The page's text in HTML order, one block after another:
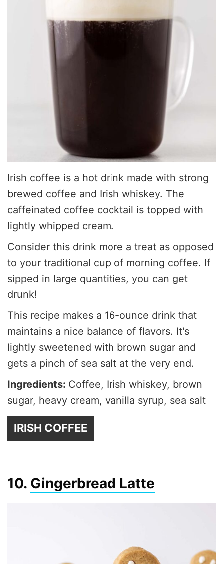
Irish coffee is a hot drink made with strong
brewed coffee and Irish whiskey. The
caffeinated coffee cocktail is topped with
lightly whipped cream.
Consider this drink more a treat as opposed
to your traditional cup of morning coffee. If
sipped in large quantities, you can get
drunk!
This recipe makes a 16-ounce drink that
maintains a nice balance of flavors. It's
lightly sweetened with brown sugar and
gets a pinch of sea salt at the very end.
Ingredients: Coffee, Irish whiskey, brown
sugar, heavy cream, vanilla syrup, sea salt
IRISH COFFEE
10. Gingerbread Latte